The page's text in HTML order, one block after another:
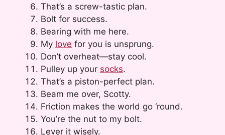
That’s a screw-tastic plan.
Bolt for success.
Bearing with me here.
My love for you is unsprung.
Don’t overheat—stay cool.
Pulley up your socks.
That’s a piston-perfect plan.
Beam me over, Scotty.
Friction makes the world go ‘round.
You’re the nut to my bolt.
Lever it wisely.